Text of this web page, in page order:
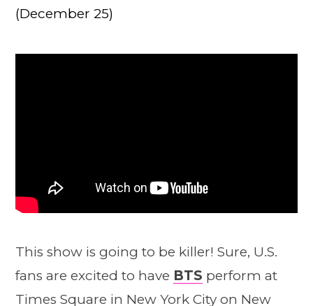
(December 25)
This show is going to be killer! Sure, U.S.
fans are excited to have BTS perform at
Times Square in New York City on New